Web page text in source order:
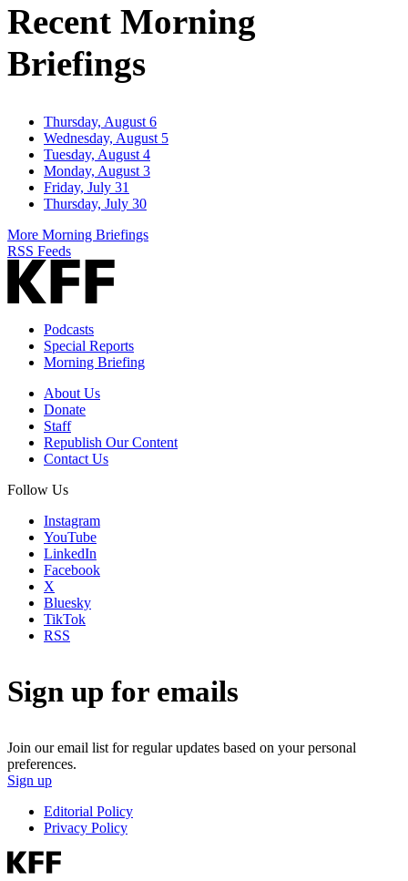
Recent Morning
Briefings
Thursday, August 6
Wednesday, August 5
Tuesday, August 4
Monday, August 3
Friday, July 31
Thursday, July 30
More Morning Briefings
RSS Feeds
Podcasts
Special Reports
Morning Briefing
About Us
Donate
Staff
Republish Our Content
Contact Us
Follow Us
Instagram
YouTube
LinkedIn
Facebook
X
Bluesky
TikTok
RSS
Sign up for emails
Join our email list for regular updates based on your personal
preferences.
Sign up
Editorial Policy
Privacy Policy